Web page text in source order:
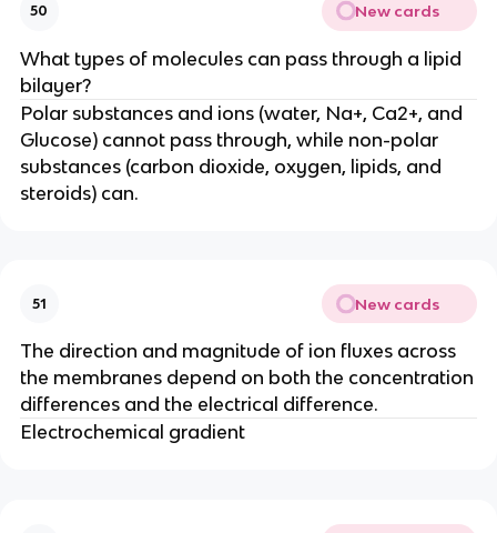
50 New cards
What types of molecules can pass through a lipid
bilayer?
Polar substances and ions (water, Na+, Ca2+, and
Glucose) cannot pass through, while non-polar
substances (carbon dioxide, oxygen, lipids, and
steroids) can.
51 New cards
The direction and magnitude of ion fluxes across
the membranes depend on both the concentration
differences and the electrical difference.
Electrochemical gradient